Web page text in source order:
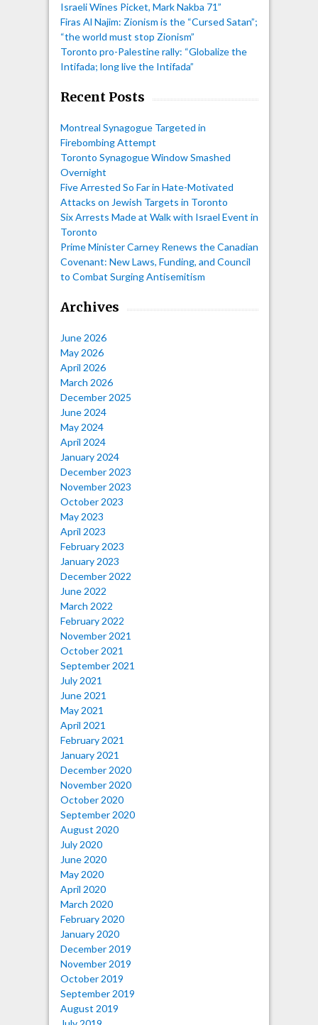
Israeli Wines Picket, Mark Nakba 71”
Firas Al Najim: Zionism is the “Cursed Satan”;
“the world must stop Zionism”
Toronto pro-Palestine rally: “Globalize the
Intifada; long live the Intifada”
Recent Posts
Montreal Synagogue Targeted in
Firebombing Attempt
Toronto Synagogue Window Smashed
Overnight
Five Arrested So Far in Hate-Motivated
Attacks on Jewish Targets in Toronto
Six Arrests Made at Walk with Israel Event in
Toronto
Prime Minister Carney Renews the Canadian
Covenant: New Laws, Funding, and Council
to Combat Surging Antisemitism
Archives
June 2026
May 2026
April 2026
March 2026
December 2025
June 2024
May 2024
April 2024
January 2024
December 2023
November 2023
October 2023
May 2023
April 2023
February 2023
January 2023
December 2022
June 2022
March 2022
February 2022
November 2021
October 2021
September 2021
July 2021
June 2021
May 2021
April 2021
February 2021
January 2021
December 2020
November 2020
October 2020
September 2020
August 2020
July 2020
June 2020
May 2020
April 2020
March 2020
February 2020
January 2020
December 2019
November 2019
October 2019
September 2019
August 2019